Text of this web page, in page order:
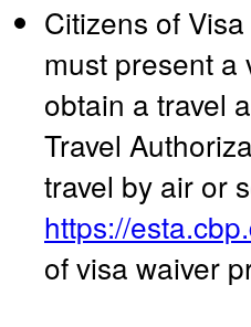
Citizens of
must present
obtain a travel
Travel
travel by air or
https://
of visa waiver